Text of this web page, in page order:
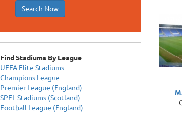
Search Now
Find Stadiums By League
UEFA Elite Stadiums
Champions League
Premier League (England)
SPFL Stadiums (Scotland)
Football League (England)